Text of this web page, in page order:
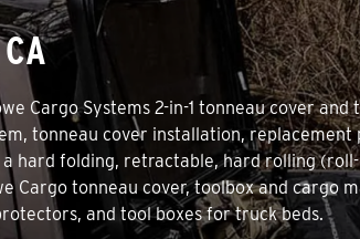
Cargo Systems 2-in-1 tonneau cover
tonneau cover installation,
hard folding, retractable, hard rolling
Cargo tonneau cover, toolbox and cargo
and tool boxes for truck beds.